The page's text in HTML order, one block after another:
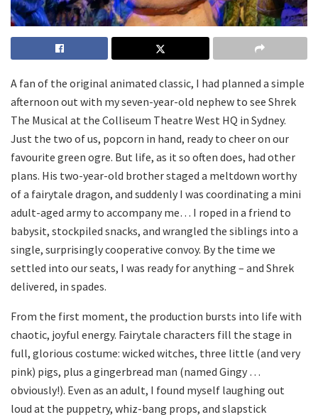
A fan of the original animated classic, I had planned a simple
afternoon out with my seven-year-old nephew to see Shrek
The Musical at the Colliseum Theatre West HQ in Sydney.
Just the two of us, popcorn in hand, ready to cheer on our
favourite green ogre. But life, as it so often does, had other
plans. His two-year-old brother staged a meltdown worthy
of a fairytale dragon, and suddenly I was coordinating a mini
adult-aged army to accompany me… I roped in a friend to
babysit, stockpiled snacks, and wrangled the siblings into a
single, surprisingly cooperative convoy. By the time we
settled into our seats, I was ready for anything – and Shrek
delivered, in spades.
From the first moment, the production bursts into life with
chaotic, joyful energy. Fairytale characters fill the stage in
full, glorious costume: wicked witches, three little (and very
pink) pigs, plus a gingerbread man (named Gingy …
obviously!). Even as an adult, I found myself laughing out
loud at the puppetry, whiz-bang props, and slapstick